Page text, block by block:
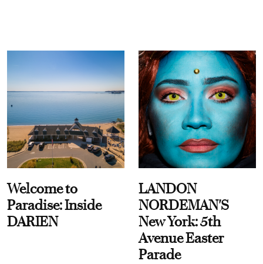
Welcome to
Paradise: Inside
DARIEN
LANDON
NORDEMAN'S
New York: 5th
Avenue Easter
Parade